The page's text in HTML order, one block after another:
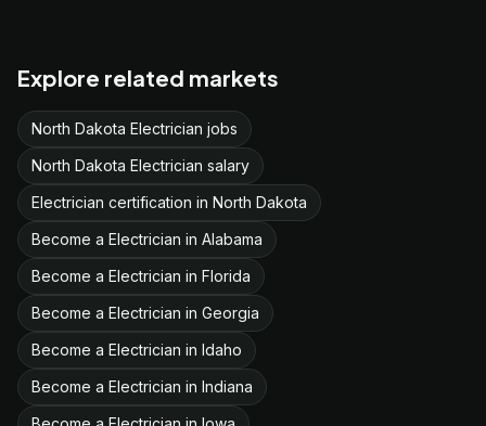
Explore related markets
North Dakota Electrician jobs
North Dakota Electrician salary
Electrician certification in North Dakota
Become a Electrician in Alabama
Become a Electrician in Florida
Become a Electrician in Georgia
Become a Electrician in Idaho
Become a Electrician in Indiana